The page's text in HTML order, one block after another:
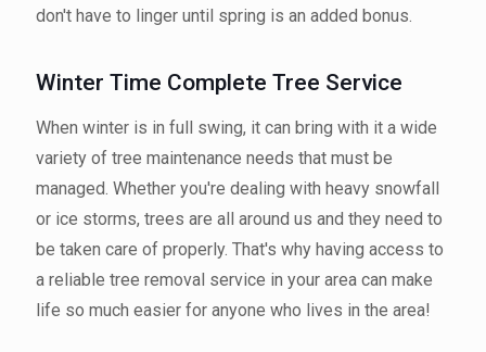
don't have to linger until spring is an added bonus.
Winter Time Complete Tree Service
When winter is in full swing, it can bring with it a wide
variety of tree maintenance needs that must be
managed. Whether you're dealing with heavy snowfall
or ice storms, trees are all around us and they need to
be taken care of properly. That's why having access to
a reliable tree removal service in your area can make
life so much easier for anyone who lives in the area!